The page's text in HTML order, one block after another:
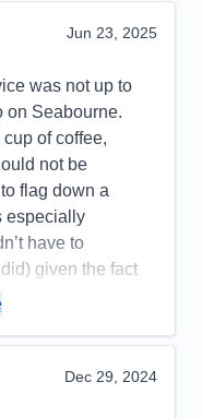
good as on past
5
5
5
4
5
4
0
5
Jun 23, 2025
was not up to
on Seabourne.
of coffee,
not be
flag down a
especially
have to
given the fact
dining
good as on past
Dec 29, 2024